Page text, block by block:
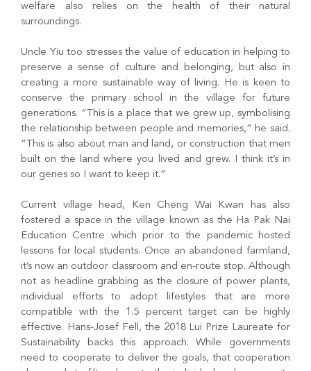
welfare also relies on the health of their natural
surroundings.
Uncle Yiu too stresses the value of education in helping to
preserve a sense of culture and belonging, but also in
creating a more sustainable way of living. He is keen to
conserve the primary school in the village for future
generations. “This is a place that we grew up, symbolising
the relationship between people and memories,” he said.
“This is also about man and land, or construction that men
built on the land where you lived and grew. I think it’s in
our genes so I want to keep it.”
Current village head, Ken Cheng Wai Kwan has also
fostered a space in the village known as the Ha Pak Nai
Education Centre which prior to the pandemic hosted
lessons for local students. Once an abandoned farmland,
it’s now an outdoor classroom and en-route stop. Although
not as headline grabbing as the closure of power plants,
individual efforts to adopt lifestyles that are more
compatible with the 1.5 percent target can be highly
effective. Hans-Josef Fell, the 2018 Lui Prize Laureate for
Sustainability backs this approach. While governments
need to cooperate to deliver the goals, that cooperation